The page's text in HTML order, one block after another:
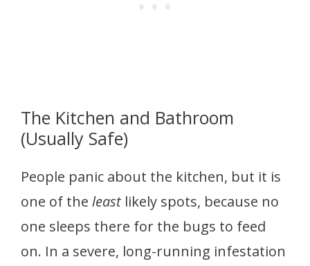
The Kitchen and Bathroom
(Usually Safe)
People panic about the kitchen, but it is
one of the least likely spots, because no
one sleeps there for the bugs to feed
on. In a severe, long-running infestation